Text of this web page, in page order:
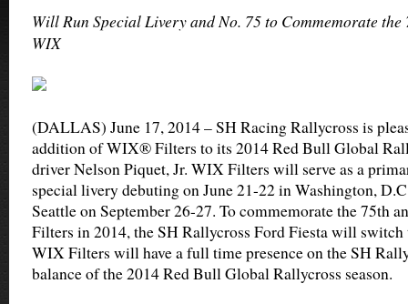
Will Run Special Livery and No. 75 to Commemorate
WIX
(DALLAS) June 17, 2014 – SH Racing Rallycross is
addition of WIX® Filters to its 2014 Red Bull Global
driver Nelson Piquet, Jr. WIX Filters will serve as a
special livery debuting on June 21-22 in Washington,
Seattle on September 26-27. To commemorate the 75th
Filters in 2014, the SH Rallycross Ford Fiesta will
WIX Filters will have a full time presence on the SH
balance of the 2014 Red Bull Global Rallycross season.